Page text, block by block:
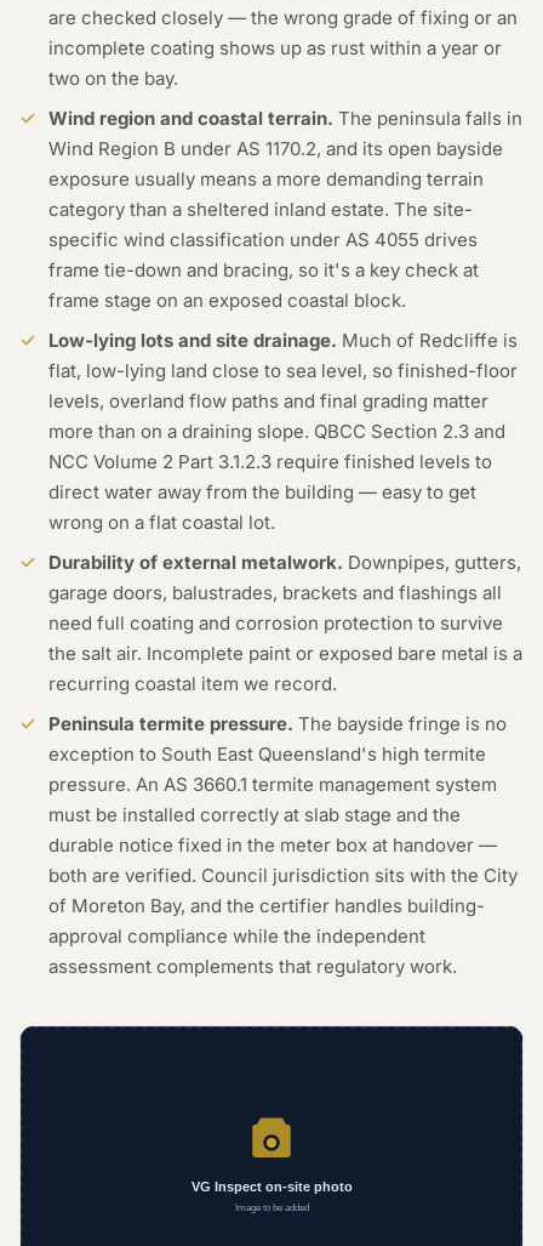
are checked closely — the wrong grade of fixing or an
incomplete coating shows up as rust within a year or
two on the bay.
Wind region and coastal terrain. The peninsula falls in
Wind Region B under AS 1170.2, and its open bayside
exposure usually means a more demanding terrain
category than a sheltered inland estate. The site-
specific wind classification under AS 4055 drives
frame tie-down and bracing, so it's a key check at
frame stage on an exposed coastal block.
Low-lying lots and site drainage. Much of Redcliffe is
flat, low-lying land close to sea level, so finished-floor
levels, overland flow paths and final grading matter
more than on a draining slope. QBCC Section 2.3 and
NCC Volume 2 Part 3.1.2.3 require finished levels to
direct water away from the building — easy to get
wrong on a flat coastal lot.
Durability of external metalwork. Downpipes, gutters,
garage doors, balustrades, brackets and flashings all
need full coating and corrosion protection to survive
the salt air. Incomplete paint or exposed bare metal is a
recurring coastal item we record.
Peninsula termite pressure. The bayside fringe is no
exception to South East Queensland's high termite
pressure. An AS 3660.1 termite management system
must be installed correctly at slab stage and the
durable notice fixed in the meter box at handover —
both are verified. Council jurisdiction sits with the City
of Moreton Bay, and the certifier handles building-
approval compliance while the independent
assessment complements that regulatory work.